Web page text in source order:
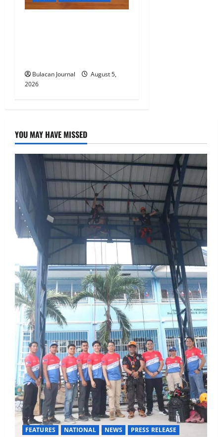
Bulacan Journal
August 5,
2026
YOU MAY HAVE MISSED
FEATURES NATIONAL NEWS PRESS RELEASE